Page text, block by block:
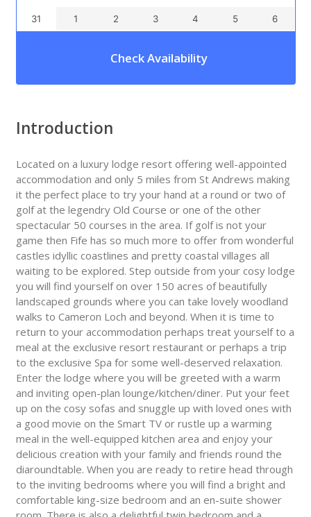
31 1 2 3 4 5 6
Check Availability
Introduction
Located on a luxury lodge resort offering well-appointed
accommodation and only 5 miles from St Andrews making
it the perfect place to try your hand at a round or two of
golf at the legendry Old Course or one of the other
spectacular 50 courses in the area. If golf is not your
game then Fife has so much more to offer from wonderful
castles idyllic coastlines and pretty coastal villages all
waiting to be explored. Step outside from your cosy lodge
you will find yourself on over 150 acres of beautifully
landscaped grounds where you can take lovely woodland
walks to Cameron Loch and beyond. When it is time to
return to your accommodation perhaps treat yourself to a
meal at the exclusive resort restaurant or perhaps a trip
to the exclusive Spa for some well-deserved relaxation.
Enter the lodge where you will be greeted with a warm
and inviting open-plan lounge/kitchen/diner. Put your feet
up on the cosy sofas and snuggle up with loved ones with
a good movie on the Smart TV or rustle up a warming
meal in the well-equipped kitchen area and enjoy your
delicious creation with your family and friends round the
diaroundtable. When you are ready to retire head through
to the inviting bedrooms where you will find a bright and
comfortable king-size bedroom and an en-suite shower